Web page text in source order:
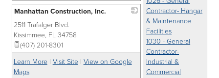
Contractor- Hangar
& Maintenance
Facilities
1030 - General
Contractor-
Industrial &
Commercial
Manhattan Construction, Inc.
2511 Trafalger Blvd.
Kissimmee, FL 34758
(407) 201-8301
Learn More | Visit Site | View on Google
Maps